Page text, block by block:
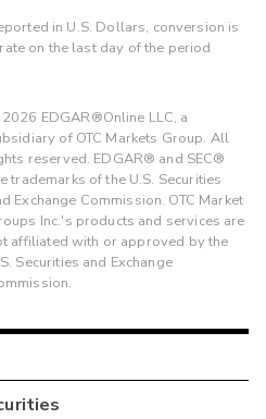
in U.S. Dollars, conversion is
on the last day of the period
2026 EDGAR®Online LLC, a
of OTC Markets Group. All
reserved. EDGAR® and SEC®
trademarks of the U.S. Securities
Exchange Commission. OTC Market
Inc.'s products and services are
affiliated with or approved by the
Securities and Exchange